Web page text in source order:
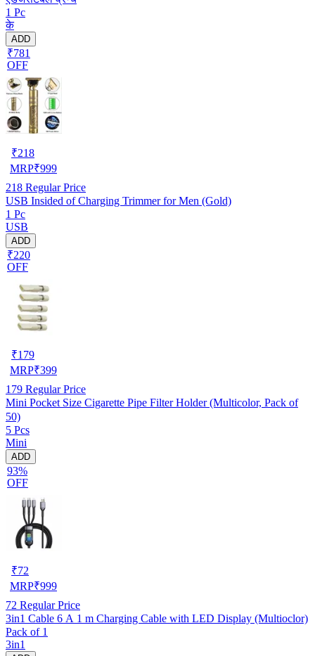
1 Pc
के
ADD
₹781
OFF
₹218
MRP₹999
218 Regular Price
USB Insided of Charging Trimmer for Men (Gold)
1 Pc
USB
ADD
₹220
OFF
₹179
MRP₹399
179 Regular Price
Mini Pocket Size Cigarette Pipe Filter Holder (Multicolor, Pack of
50)
5 Pcs
Mini
ADD
93%
OFF
₹72
MRP₹999
72 Regular Price
3in1 Cable 6 A 1 m Charging Cable with LED Display (Multioclor)
Pack of 1
3in1